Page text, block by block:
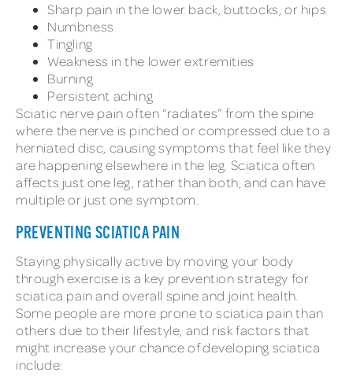
Sharp pain in the lower back, buttocks, or hips
Numbness
Tingling
Weakness in the lower extremities
Burning
Persistent aching
Sciatic nerve pain often “radiates” from the spine
where the nerve is pinched or compressed due to a
herniated disc, causing symptoms that feel like they
are happening elsewhere in the leg. Sciatica often
affects just one leg, rather than both, and can have
multiple or just one symptom.
PREVENTING SCIATICA PAIN
Staying physically active by moving your body
through exercise is a key prevention strategy for
sciatica pain and overall spine and joint health.
Some people are more prone to sciatica pain than
others due to their lifestyle, and risk factors that
might increase your chance of developing sciatica
include: